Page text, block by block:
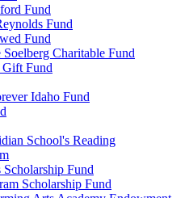
Fund
Fund
Fund
Charitable Fund
Gift Fund
Idaho Fund
School's Reading
Fund
Scholarship Fund